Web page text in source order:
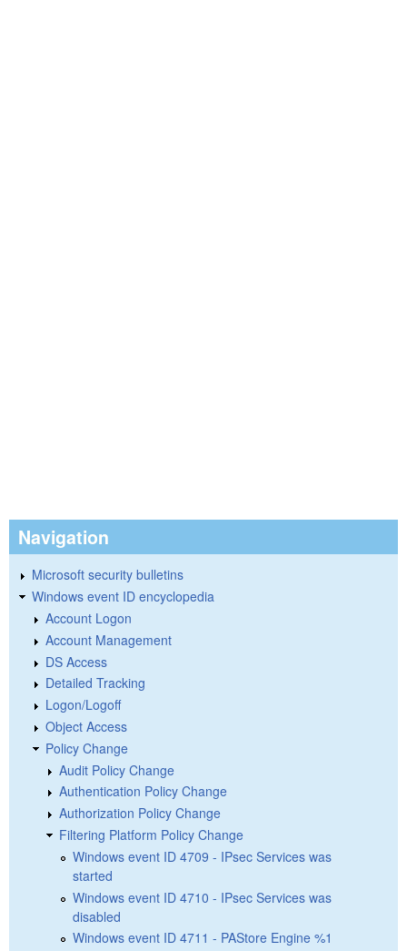
Navigation
Microsoft security bulletins
Windows event ID encyclopedia
Account Logon
Account Management
DS Access
Detailed Tracking
Logon/Logoff
Object Access
Policy Change
Audit Policy Change
Authentication Policy Change
Authorization Policy Change
Filtering Platform Policy Change
Windows event ID 4709 - IPsec Services was
started
Windows event ID 4710 - IPsec Services was
disabled
Windows event ID 4711 - PAStore Engine %1